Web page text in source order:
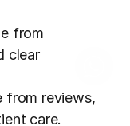
from
clear
from reviews,
care.